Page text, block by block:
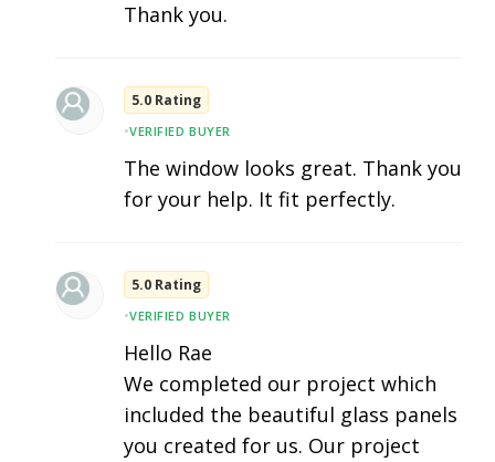
Thank you.
5.0 Rating
•VERIFIED BUYER
The window looks great. Thank you
for your help. It fit perfectly.
5.0 Rating
•VERIFIED BUYER
Hello Rae
We completed our project which
included the beautiful glass panels
you created for us. Our project